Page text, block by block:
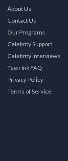
About Us
Contact Us
Our Programs
Celebrity Support
Celebrity Interviews
Teen Ink FAQ
Privacy Policy
Terms of Service